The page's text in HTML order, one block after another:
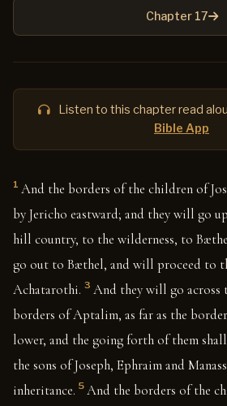
Chapter 17
Listen to this chapter read
Bible App
1 And the borders of the children of
by Jericho eastward; and they will go
hill country, to the wilderness, to
go out to Bæthel, and will proceed to
Achatarothi. 3 And they will go across
borders of Aptalim, as far as the
lower, and the going forth of them
the sons of Joseph, Ephraim and
inheritance. 5 And the borders of the